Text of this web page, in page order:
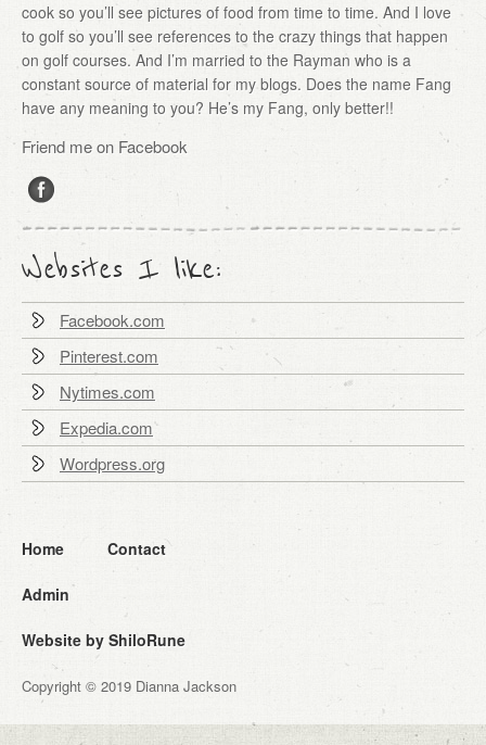
cook so you’ll see pictures of food from time to time. And I love
to golf so you’ll see references to the crazy things that happen
on golf courses. And I’m married to the Rayman who is a
constant source of material for my blogs. Does the name Fang
have any meaning to you? He’s my Fang, only better!!
Friend me on Facebook
Websites I like:
Facebook.com
Pinterest.com
Nytimes.com
Expedia.com
Wordpress.org
Home Contact
Admin
Website by ShiloRune
Copyright © 2019 Dianna Jackson